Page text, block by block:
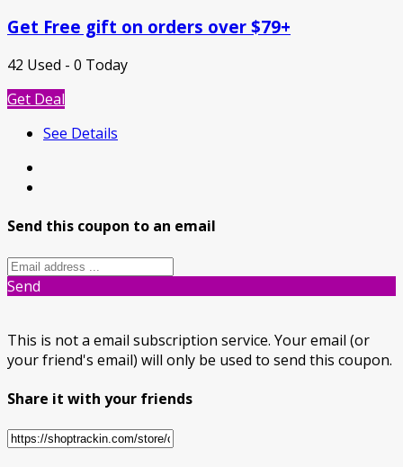
Get Free gift on orders over $79+
42 Used - 0 Today
Get Deal
See Details
Send this coupon to an email
Send
This is not a email subscription service. Your email (or
your friend's email) will only be used to send this coupon.
Share it with your friends